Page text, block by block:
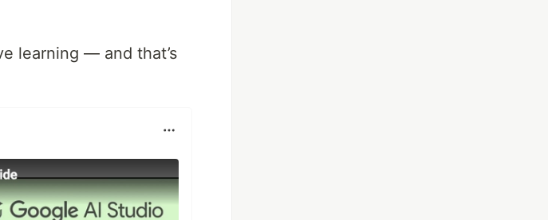
learning — and that’s